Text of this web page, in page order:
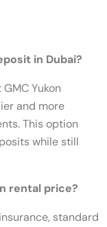
in Dubai?
Yukon
and more
This option
while still
rental price?
standard